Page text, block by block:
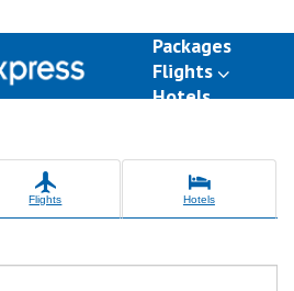
Packages
Flights
Hotels
Flights Hotels